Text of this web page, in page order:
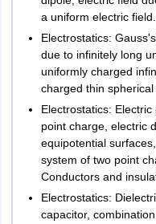
Tamil Nadu
based on
student choice
Hotel Management
a uniform electric
Electrostatics:
due to infinitely long
uniformly charged
charged thin spherical
Electrostatics:
point charge, electric
equipotential
system of two point
Conductors and
Electrostatics:
capacitor,